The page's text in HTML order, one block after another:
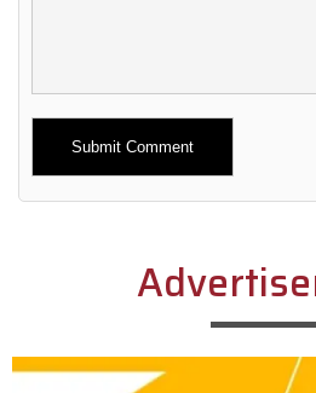
Alternative: